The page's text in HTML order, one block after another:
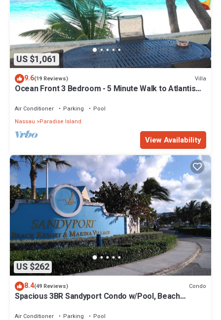
US $1,061
9.6(19 Reviews) Villa
Ocean Front 3 Bedroom - 5 Minute Walk to Atlantis
Air Conditioner Parking
Pool
Nassau
Paradise Island
View Availability
US $262
8.4(49 Reviews) Condo
Spacious 3BR Sandyport Condo w/Pool, Beach
Air Conditioner Parking Pool